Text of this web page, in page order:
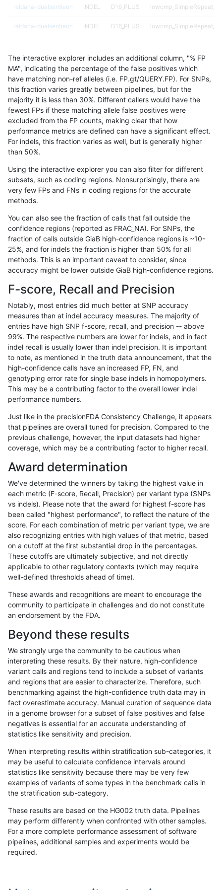
«12...5678910111213... 17201721»
raldana-dualsentieon INDEL D16_PLUS
raldana-dualsentieon INDEL D16_PLUS
raldana-dualsentieon INDEL D16_PLUS
raldana-dualsentieon INDEL D16_PLUS
raldana-dualsentieon INDEL D16_PLUS
raldana-dualsentieon INDEL D16_PLUS
raldana-dualsentieon INDEL D16_PLUS
raldana-dualsentieon INDEL D16_PLUS func_cds
raldana-dualsentieon
raldana-dualsentieon INDEL D16_PLUS decoy
raldana-dualsentieon INDEL D16_PLUS decoy
raldana-dualsentieon INDEL * tech_badpromoters
raldana-dualsentieon
raldana-dualsentieon INDEL * segdupwithalt
raldana-dualsentieon INDEL * map_l250_m2_e1
raldana-dualsentieon INDEL * map_l250_m2_e0
raldana-dualsentieon INDEL * map_l250_m1_e0
raldana-dualsentieon INDEL *
raldana-dualsentieon INDEL
raldana-dualsentieon
raldana-dualsentieon INDEL *
raldana-dualsentieon INDEL *
raldana-dualsentieon INDEL * func_cds
raldana-dualsentieon INDEL decoy
raldana-dualsentieon INDEL * decoy
raldana-dualsentieon INDEL * decoy
raldana-dualsentieon INDEL * decoy
qzeng-custom SNP tv
qzeng-custom SNP tv
qzeng-custom SNP tv
qzeng-custom SNP tv
qzeng-custom SNP tv
qzeng-custom SNP tv
The interactive explorer includes an additional column, "% FP
MA", indicating the percentage of the false positives which
have matching non-ref alleles (i.e. FP.gt/QUERY.FP). For SNPs,
this fraction varies greatly between pipelines, but for the
majority it is less than 30%. Different callers would have the
fewest FPs if these matching allele false positives were
excluded from the FP counts, making clear that how
performance metrics are defined can have a significant effect.
For indels, this fraction varies as well, but is generally higher
than 50%.
Using the interactive explorer you can also filter for different
subsets, such as coding regions. Nonsurprisingly, there are
very few FPs and FNs in coding regions for the accurate
methods.
You can also see the fraction of calls that fall outside the
confidence regions (reported as FRAC_NA). For SNPs, the
fraction of calls outside GiaB high-confidence regions is ~10-
25%, and for indels the fraction is higher than 50% for all
methods. This is an important caveat to consider, since
accuracy might be lower outside GiaB high-confidence regions.
F-score, Recall and Precision
Notably, most entries did much better at SNP accuracy
measures than at indel accuracy measures. The majority of
entries have high SNP f-score, recall, and precision -- above
99%. The respective numbers are lower for indels, and in fact
indel recall is usually lower than indel precision. It is important
to note, as mentioned in the truth data announcement, that the
high-confidence calls have an increased FP, FN, and
genotyping error rate for single base indels in homopolymers.
This may be a contributing factor to the overall lower indel
performance numbers.
Just like in the precisionFDA Consistency Challenge, it appears
that pipelines are overall tuned for precision. Compared to the
previous challenge, however, the input datasets had higher
coverage, which may be a contributing factor to higher recall.
Award determination
We've determined the winners by taking the highest value in
each metric (F-score, Recall, Precision) per variant type (SNPs
vs indels). Please note that the award for highest f-score has
been called "highest performance", to reflect the nature of the
score. For each combination of metric per variant type, we are
also recognizing entries with high values of that metric, based
on a cutoff at the first substantial drop in the percentages.
These cutoffs are ultimately subjective, and not directly
applicable to other regulatory contexts (which may require
well-defined thresholds ahead of time).
These awards and recognitions are meant to encourage the
community to participate in challenges and do not constitute
an endorsement by the FDA.
Beyond these results
We strongly urge the community to be cautious when
interpreting these results. By their nature, high-confidence
variant calls and regions tend to include a subset of variants
and regions that are easier to characterize. Therefore, such
benchmarking against the high-confidence truth data may in
fact overestimate accuracy. Manual curation of sequence data
in a genome browser for a subset of false positives and false
negatives is essential for an accurate understanding of
statistics like sensitivity and precision.
When interpreting results within stratification sub-categories, it
may be useful to calculate confidence intervals around
statistics like sensitivity because there may be very few
examples of variants of some types in the benchmark calls in
the stratification sub-category.
These results are based on the HG002 truth data. Pipelines
may perform differently when confronted with other samples.
For a more complete performance assessment of software
pipelines, additional samples and experiments would be
required.